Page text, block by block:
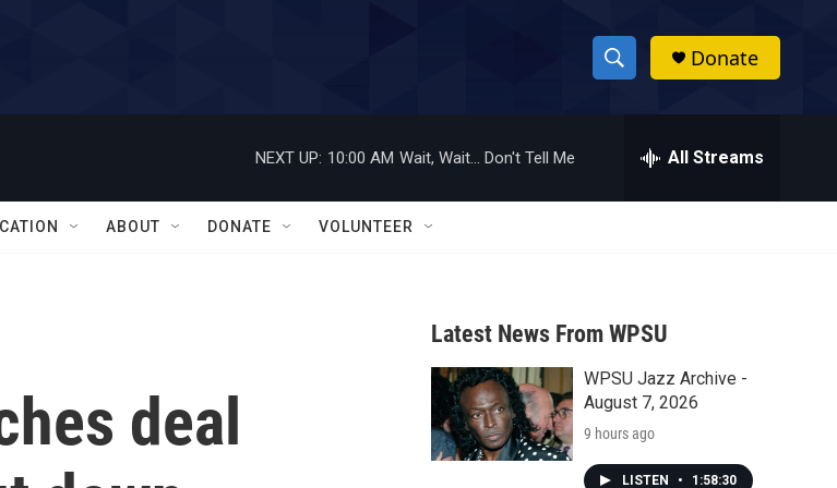
S
h
w
a
r
c
h
h
Donate
NEXT UP: 10:00 AM Wait, Wait... Don't Tell Me All Streams
ABOUT DONATE VOLUNTEER
deal
Latest News From WPSU
WPSU Jazz Archive -
August 7, 2026
9 hours ago
LISTEN • 1:58:30